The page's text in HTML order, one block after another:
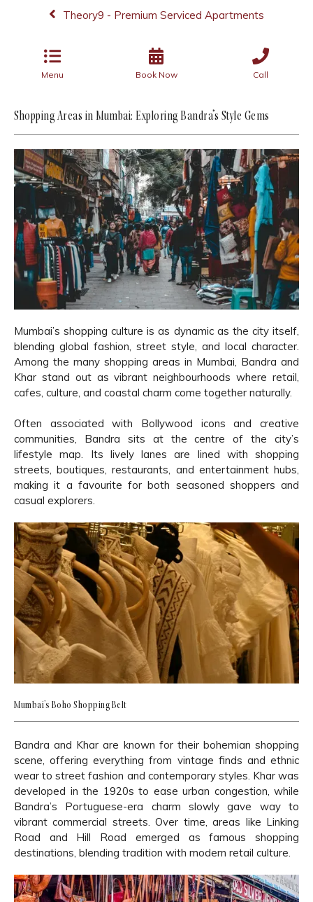
Theory9 - Premium Serviced Apartments
Menu Book Now Call
Shopping Areas in Mumbai: Exploring Bandra’s Style Gems
Mumbai’s shopping culture is as dynamic as the city itself,
blending global fashion, street style, and local character.
Among the many shopping areas in Mumbai, Bandra and
Khar stand out as vibrant neighbourhoods where retail,
cafes, culture, and coastal charm come together naturally.
Often associated with Bollywood icons and creative
communities, Bandra sits at the centre of the city’s
lifestyle map. Its lively lanes are lined with shopping
streets, boutiques, restaurants, and entertainment hubs,
making it a favourite for both seasoned shoppers and
casual explorers.
Mumbai’s Boho Shopping Belt
Bandra and Khar are known for their bohemian shopping
scene, offering everything from vintage finds and ethnic
wear to street fashion and contemporary styles. Khar was
developed in the 1920s to ease urban congestion, while
Bandra’s Portuguese-era charm slowly gave way to
vibrant commercial streets. Over time, areas like Linking
Road and Hill Road emerged as famous shopping
destinations, blending tradition with modern retail culture.